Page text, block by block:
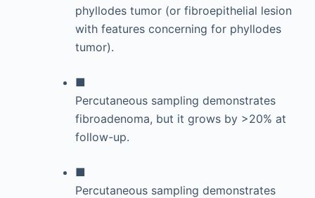
phyllodes tumor (or fibroepithelial lesion
with features concerning for phyllodes
tumor).
■
Percutaneous sampling demonstrates
fibroadenoma, but it grows by >20% at
follow-up.
■
Percutaneous sampling demonstrates